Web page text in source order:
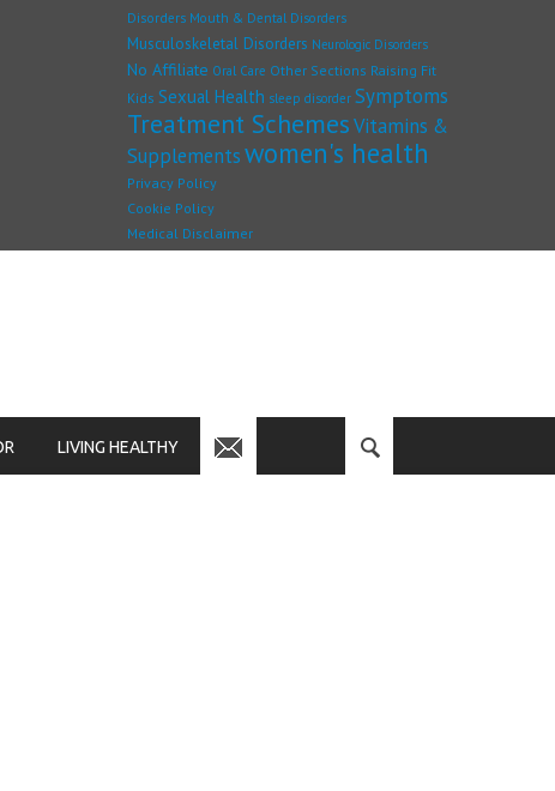
Disorders Mouth & Dental Disorders
Musculoskeletal Disorders Neurologic Disorders
No Affiliate Oral Care Other Sections Raising Fit
Kids Sexual Health sleep disorder Symptoms
Treatment SchemesVitamins &
Supplementswomen's health
Privacy Policy
Cookie Policy
Medical Disclaimer
LIVING HEALTHY